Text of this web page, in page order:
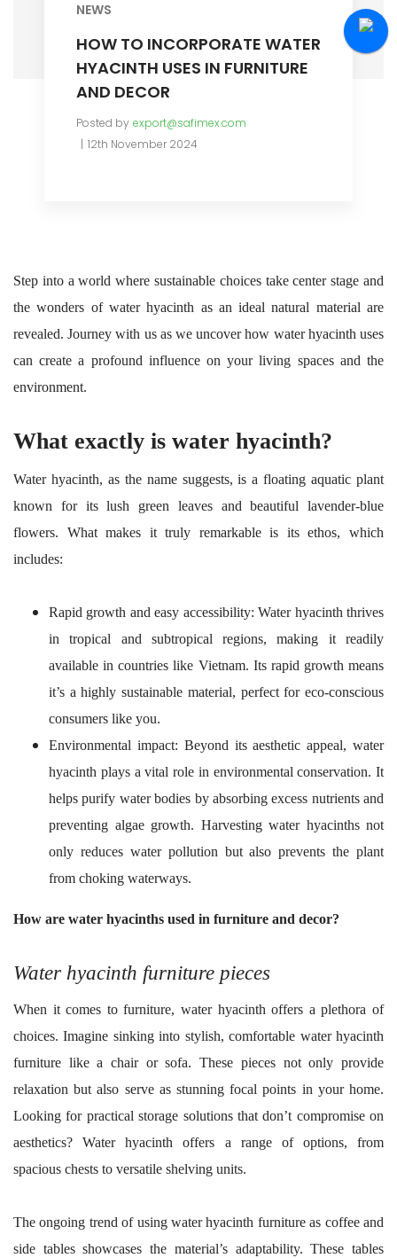
NEWS
HOW TO INCORPORATE WATER
HYACINTH USES IN FURNITURE
AND DECOR
Posted by export@safimex.com
12th November 2024
Step into a world where sustainable choices take center stage and
the wonders of water hyacinth as an ideal natural material are
revealed. Journey with us as we uncover how water hyacinth uses
can create a profound influence on your living spaces and the
environment.
What exactly is water hyacinth?
Water hyacinth, as the name suggests, is a floating aquatic plant
known for its lush green leaves and beautiful lavender-blue
flowers. What makes it truly remarkable is its ethos, which
includes:
Rapid growth and easy accessibility: Water hyacinth thrives
in tropical and subtropical regions, making it readily
available in countries like Vietnam. Its rapid growth means
it’s a highly sustainable material, perfect for eco-conscious
consumers like you.
Environmental impact: Beyond its aesthetic appeal, water
hyacinth plays a vital role in environmental conservation. It
helps purify water bodies by absorbing excess nutrients and
preventing algae growth. Harvesting water hyacinths not
only reduces water pollution but also prevents the plant
from choking waterways.
How are water hyacinths used in furniture and decor?
Water hyacinth furniture pieces
When it comes to furniture, water hyacinth offers a plethora of
choices. Imagine sinking into stylish, comfortable water hyacinth
furniture like a chair or sofa. These pieces not only provide
relaxation but also serve as stunning focal points in your home.
Looking for practical storage solutions that don’t compromise on
aesthetics? Water hyacinth offers a range of options, from
spacious chests to versatile shelving units.
The ongoing trend of using water hyacinth furniture as coffee and
side tables showcases the material’s adaptability. These tables